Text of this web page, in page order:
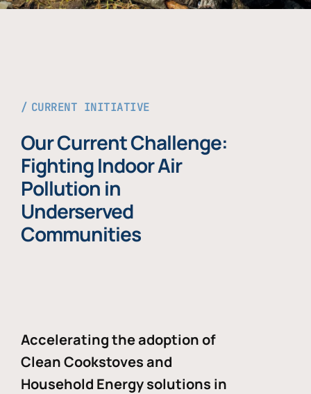
CURRENT INITIATIVE
Our Current Challenge:
Fighting Indoor Air
Pollution in
Underserved
Communities
Accelerating the adoption of
Clean Cookstoves and
Household Energy solutions in